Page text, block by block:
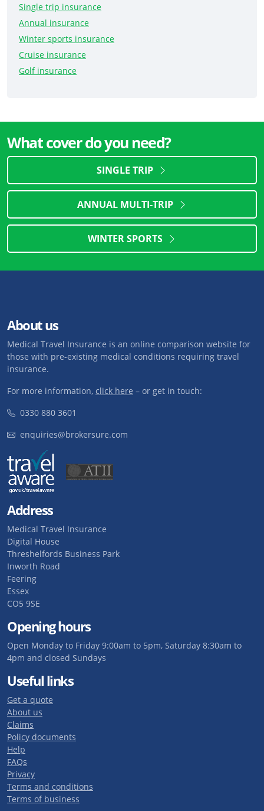
Single trip insurance
Annual insurance
Winter sports insurance
Cruise insurance
Golf insurance
What cover do you need?
SINGLE TRIP
ANNUAL MULTI-TRIP
WINTER SPORTS
About us
Medical Travel Insurance is an online comparison website for
those with pre-existing medical conditions requiring travel
insurance.
For more information, click here – or get in touch:
0330 880 3601
enquiries@brokersure.com
Address
Medical Travel Insurance
Digital House
Threshelfords Business Park
Inworth Road
Feering
Essex
CO5 9SE
Opening hours
Open Monday to Friday 9:00am to 5pm, Saturday 8:30am to
4pm and closed Sundays
Useful links
Get a quote
About us
Claims
Policy documents
Help
FAQs
Privacy
Terms and conditions
Terms of business